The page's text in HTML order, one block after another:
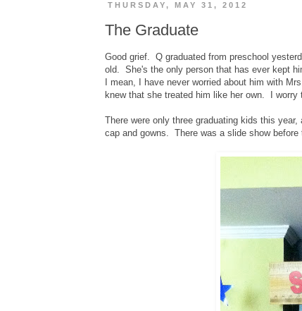
THURSDAY, MAY 31, 2012
The Graduate
Good grief. Q graduated from preschool
old. She's the only person that has ever kept
I mean, I have never worried about him with
knew that she treated him like her own. I worry
There were only three graduating kids this
cap and gowns. There was a slide show